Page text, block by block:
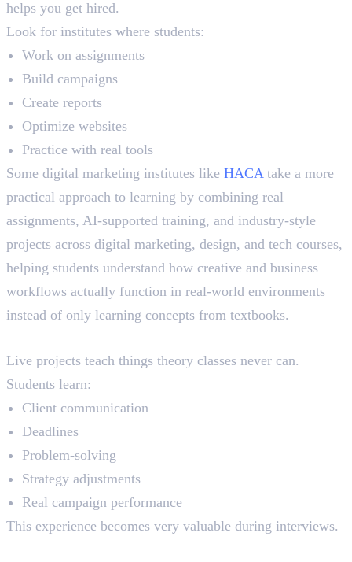
helps you get hired.
Look for institutes where students:
Work on assignments
Build campaigns
Create reports
Optimize websites
Practice with real tools
Some digital marketing institutes like HACA take a more
practical approach to learning by combining real
assignments, AI-supported training, and industry-style
projects across digital marketing, design, and tech courses,
helping students understand how creative and business
workflows actually function in real-world environments
instead of only learning concepts from textbooks.
Live projects teach things theory classes never can.
Students learn:
Client communication
Deadlines
Problem-solving
Strategy adjustments
Real campaign performance
This experience becomes very valuable during interviews.